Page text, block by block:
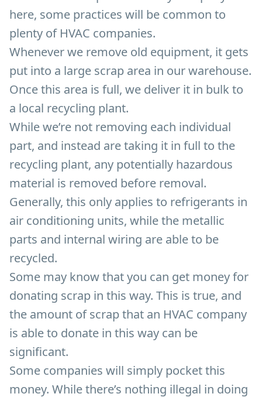
here, some practices will be common to
plenty of HVAC companies.
Whenever we remove old equipment, it gets
put into a large scrap area in our warehouse.
Once this area is full, we deliver it in bulk to
a local recycling plant.
While we’re not removing each individual
part, and instead are taking it in full to the
recycling plant, any potentially hazardous
material is removed before removal.
Generally, this only applies to refrigerants in
air conditioning units, while the metallic
parts and internal wiring are able to be
recycled.
Some may know that you can get money for
donating scrap in this way. This is true, and
the amount of scrap that an HVAC company
is able to donate in this way can be
significant.
Some companies will simply pocket this
money. While there’s nothing illegal in doing